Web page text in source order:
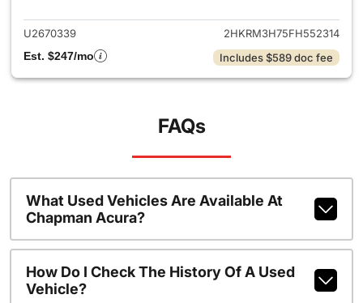
U2670339
2HKRM3H75FH552314
Est. $247/mo
Includes $589 doc fee
FAQs
What Used Vehicles Are Available At
Chapman Acura?
How Do I Check The History Of A Used
Vehicle?